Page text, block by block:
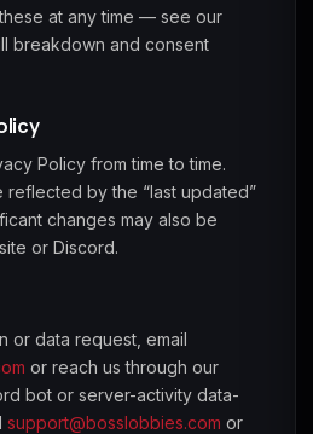
at any time — see our
breakdown and consent
Policy from time to time.
reflected by the “last updated”
changes may also be
or Discord.
or data request, email
or reach us through our
bot or server-activity data-
support@bosslobbies.com or